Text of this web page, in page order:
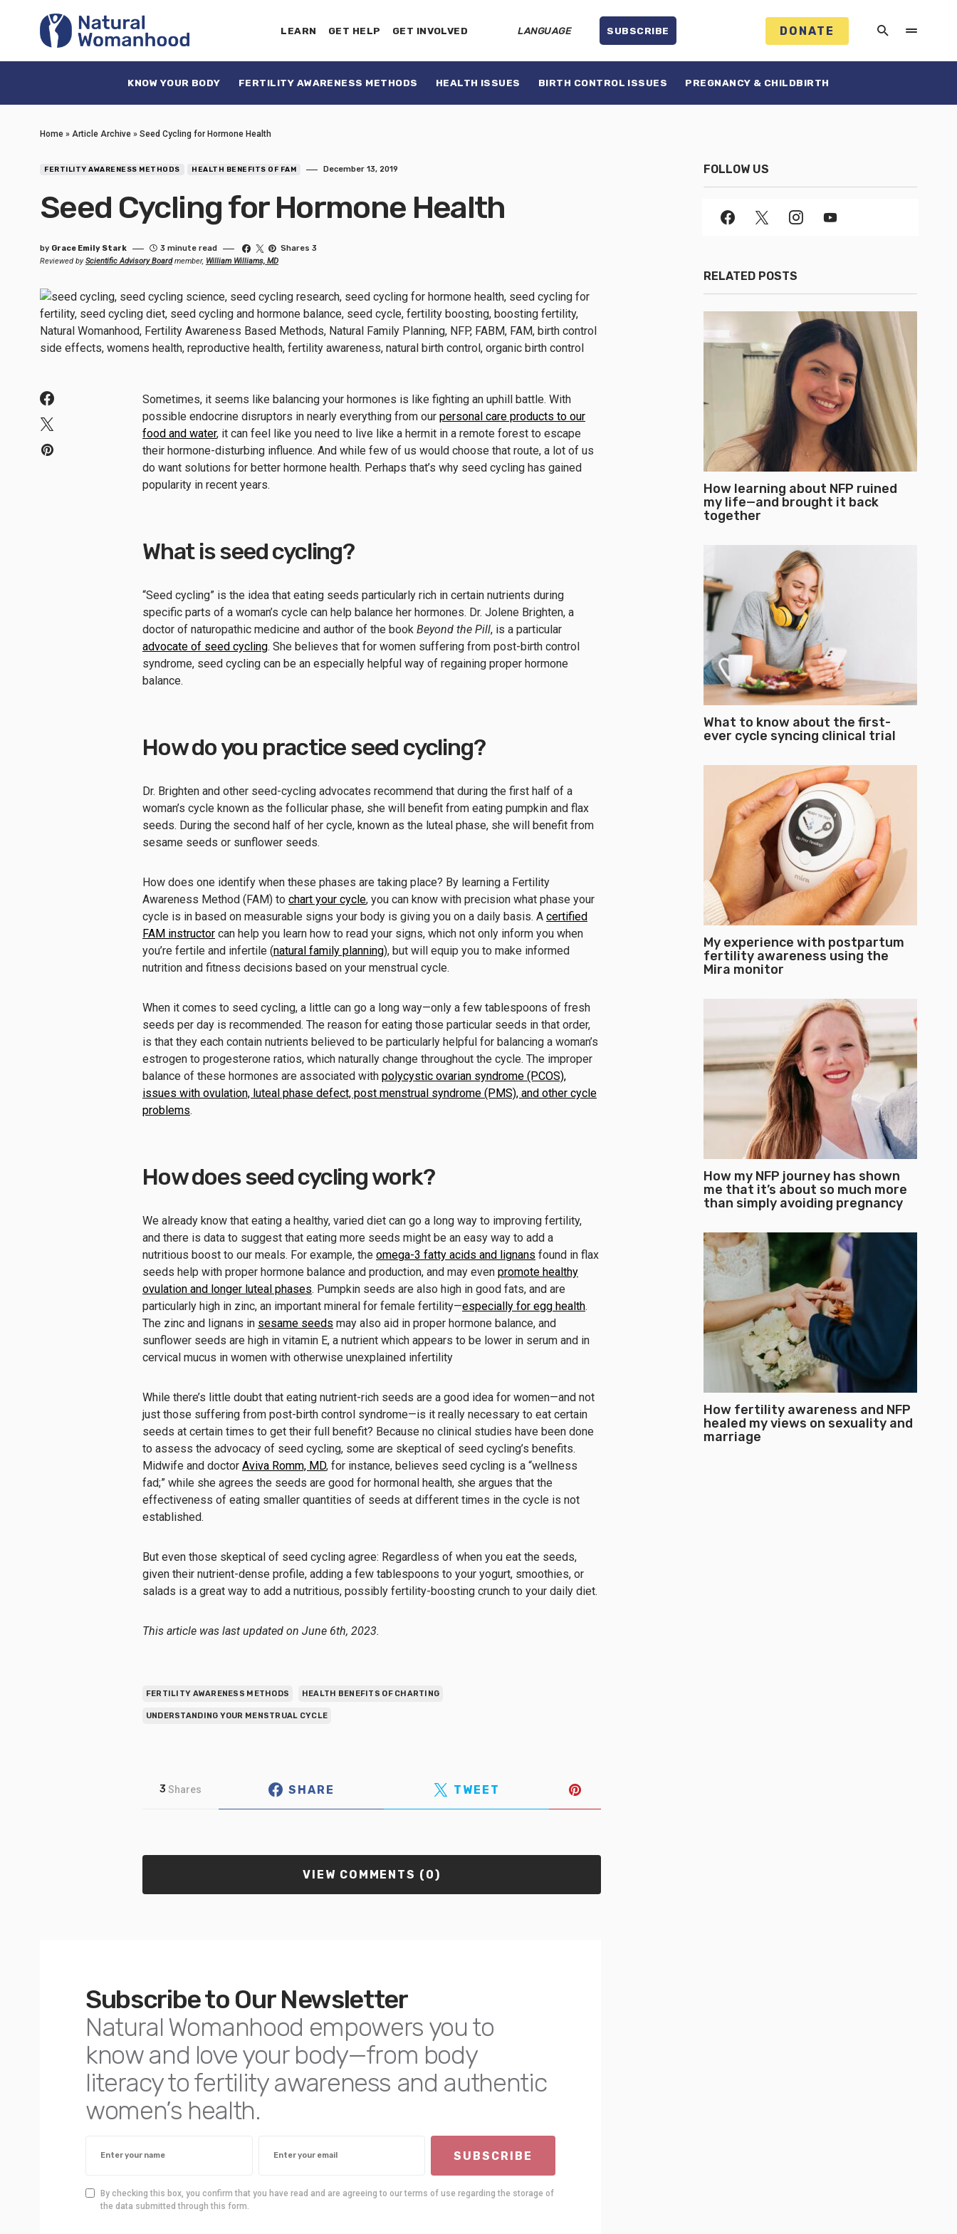
LEARN GET HELP GET INVOLVED LANGUAGE SUBSCRIBE DONATE
KNOW YOUR BODY FERTILITY AWARENESS METHODS HEALTH ISSUES BIRTH CONTROL ISSUES PREGNANCY & CHILDBIRTH
Home » Article Archive » Seed Cycling for Hormone Health
FERTILITY AWARENESS METHODS HEALTH BENEFITS OF FAM December 13, 2019
Seed Cycling for Hormone Health
by Grace Emily Stark 3 minute read
Shares 3
Reviewed byScientific Advisory Boardmember, William Williams, MD
Sometimes, it seems like balancing your hormones is like fighting an uphill battle. With
possible endocrine disruptors in nearly everything from our personal care products to our
food and water, it can feel like you need to live like a hermit in a remote forest to escape
their hormone-disturbing influence. And while few of us would choose that route, a lot of us
do want solutions for better hormone health. Perhaps that’s why seed cycling has gained
popularity in recent years.
What is seed cycling?
“Seed cycling” is the idea that eating seeds particularly rich in certain nutrients during
specific parts of a woman’s cycle can help balance her hormones. Dr. Jolene Brighten, a
doctor of naturopathic medicine and author of the book Beyond the Pill, is a particular
advocate of seed cycling. She believes that for women suffering from post-birth control
syndrome, seed cycling can be an especially helpful way of regaining proper hormone
balance.
How do you practice seed cycling?
Dr. Brighten and other seed-cycling advocates recommend that during the first half of a
woman’s cycle known as the follicular phase, she will benefit from eating pumpkin and flax
seeds. During the second half of her cycle, known as the luteal phase, she will benefit from
sesame seeds or sunflower seeds.
How does one identify when these phases are taking place? By learning a Fertility
Awareness Method (FAM) to chart your cycle, you can know with precision what phase your
cycle is in based on measurable signs your body is giving you on a daily basis. A certified
FAM instructor can help you learn how to read your signs, which not only inform you when
you’re fertile and infertile (natural family planning), but will equip you to make informed
nutrition and fitness decisions based on your menstrual cycle.
When it comes to seed cycling, a little can go a long way—only a few tablespoons of fresh
seeds per day is recommended. The reason for eating those particular seeds in that order,
is that they each contain nutrients believed to be particularly helpful for balancing a woman’s
estrogen to progesterone ratios, which naturally change throughout the cycle. The improper
balance of these hormones are associated with polycystic ovarian syndrome (PCOS),
issues with ovulation, luteal phase defect, post menstrual syndrome (PMS), and other cycle
problems.
How does seed cycling work?
We already know that eating a healthy, varied diet can go a long way to improving fertility,
and there is data to suggest that eating more seeds might be an easy way to add a
nutritious boost to our meals. For example, the omega-3 fatty acids and lignans found in flax
seeds help with proper hormone balance and production, and may even promote healthy
ovulation and longer luteal phases. Pumpkin seeds are also high in good fats, and are
particularly high in zinc, an important mineral for female fertility—especially for egg health.
The zinc and lignans in sesame seeds may also aid in proper hormone balance, and
sunflower seeds are high in vitamin E, a nutrient which appears to be lower in serum and in
cervical mucus in women with otherwise unexplained infertility
While there’s little doubt that eating nutrient-rich seeds are a good idea for women—and not
just those suffering from post-birth control syndrome—is it really necessary to eat certain
seeds at certain times to get their full benefit? Because no clinical studies have been done
to assess the advocacy of seed cycling, some are skeptical of seed cycling’s benefits.
Midwife and doctor Aviva Romm, MD, for instance, believes seed cycling is a “wellness
fad;” while she agrees the seeds are good for hormonal health, she argues that the
effectiveness of eating smaller quantities of seeds at different times in the cycle is not
established.
But even those skeptical of seed cycling agree: Regardless of when you eat the seeds,
given their nutrient-dense profile, adding a few tablespoons to your yogurt, smoothies, or
salads is a great way to add a nutritious, possibly fertility-boosting crunch to your daily diet.
This article was last updated on June 6th, 2023.
FERTILITY AWARENESS METHODS HEALTH BENEFITS OF CHARTING
UNDERSTANDING YOUR MENSTRUAL CYCLE
3 Shares SHARE TWEET
VIEW COMMENTS (0)
Subscribe to Our Newsletter
Natural Womanhood empowers you to
know and love your body—from body
literacy to fertility awareness and authentic
women’s health.
SUBSCRIBE
By checking this box, you confirm that you have read and are agreeing to our terms of use regarding the storage of
the data submitted through this form.
FOLLOW US
RELATED POSTS
How learning about NFP ruined
my life—and brought it back
together
What to know about the first-
ever cycle syncing clinical trial
My experience with postpartum
fertility awareness using the
Mira monitor
How my NFP journey has shown
me that it’s about so much more
than simply avoiding pregnancy
How fertility awareness and NFP
healed my views on sexuality and
marriage